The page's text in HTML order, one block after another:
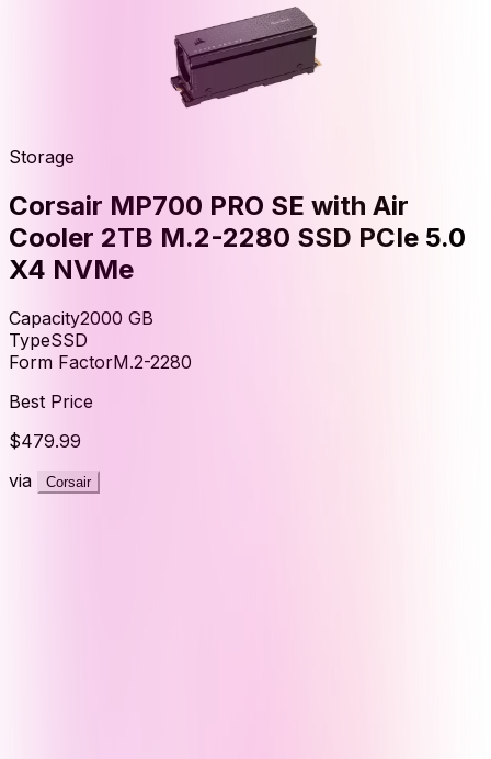
Storage
Corsair MP700 PRO SE with Air
Cooler 2TB M.2-2280 SSD PCIe 5.0
X4 NVMe
Capacity2000 GB
TypeSSD
Form FactorM.2-2280
Best Price
$479.99
via
Corsair